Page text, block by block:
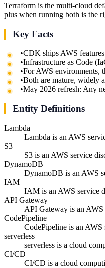
Terraform is the multi-cloud
plus when running both is the
Key Facts
•CDK ships AWS
•Infrastructure as Code
•For AWS environments,
•Both are mature, widely
•May 2026 refresh: Any
Entity Definitions
Lambda
Lambda is an AWS
S3
S3 is an AWS service
DynamoDB
DynamoDB is an AWS
IAM
IAM is an AWS service
API Gateway
API Gateway is an AWS
CodePipeline
CodePipeline is an AWS
serverless
serverless is a cloud
CI/CD
CI/CD is a cloud